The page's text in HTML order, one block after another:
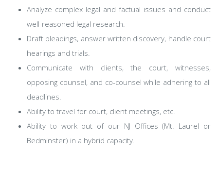
Analyze complex legal and factual issues and conduct
well-reasoned legal research.
Draft pleadings, answer written discovery, handle court
hearings and trials.
Communicate with clients, the court, witnesses,
opposing counsel, and co-counsel while adhering to all
deadlines.
Ability to travel for court, client meetings, etc.
Ability to work out of our NJ Offices (Mt. Laurel or
Bedminster) in a hybrid capacity.